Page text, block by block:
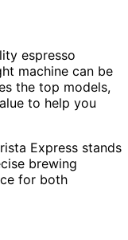
espresso
machine can be
the top models,
to help you
Express stands
brewing
for both